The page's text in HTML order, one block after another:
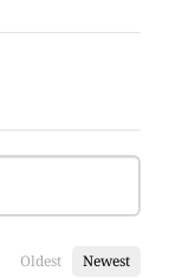
Oldest Newest